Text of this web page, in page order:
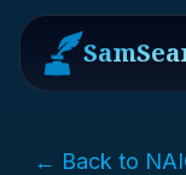
← Back to